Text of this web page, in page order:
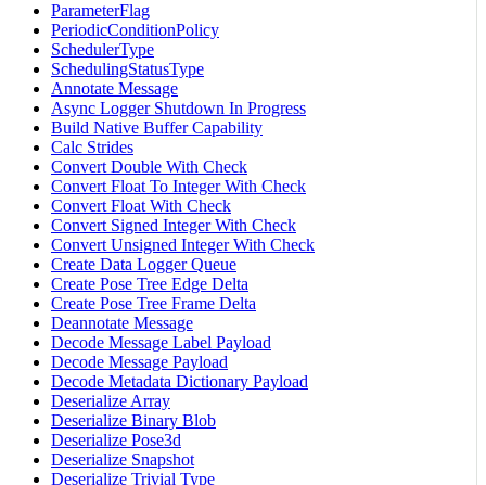
ParameterFlag
PeriodicConditionPolicy
SchedulerType
SchedulingStatusType
Annotate Message
Async Logger Shutdown In Progress
Build Native Buffer Capability
Calc Strides
Convert Double With Check
Convert Float To Integer With Check
Convert Float With Check
Convert Signed Integer With Check
Convert Unsigned Integer With Check
Create Data Logger Queue
Create Pose Tree Edge Delta
Create Pose Tree Frame Delta
Deannotate Message
Decode Message Label Payload
Decode Message Payload
Decode Metadata Dictionary Payload
Deserialize Array
Deserialize Binary Blob
Deserialize Pose3d
Deserialize Snapshot
Deserialize Trivial Type